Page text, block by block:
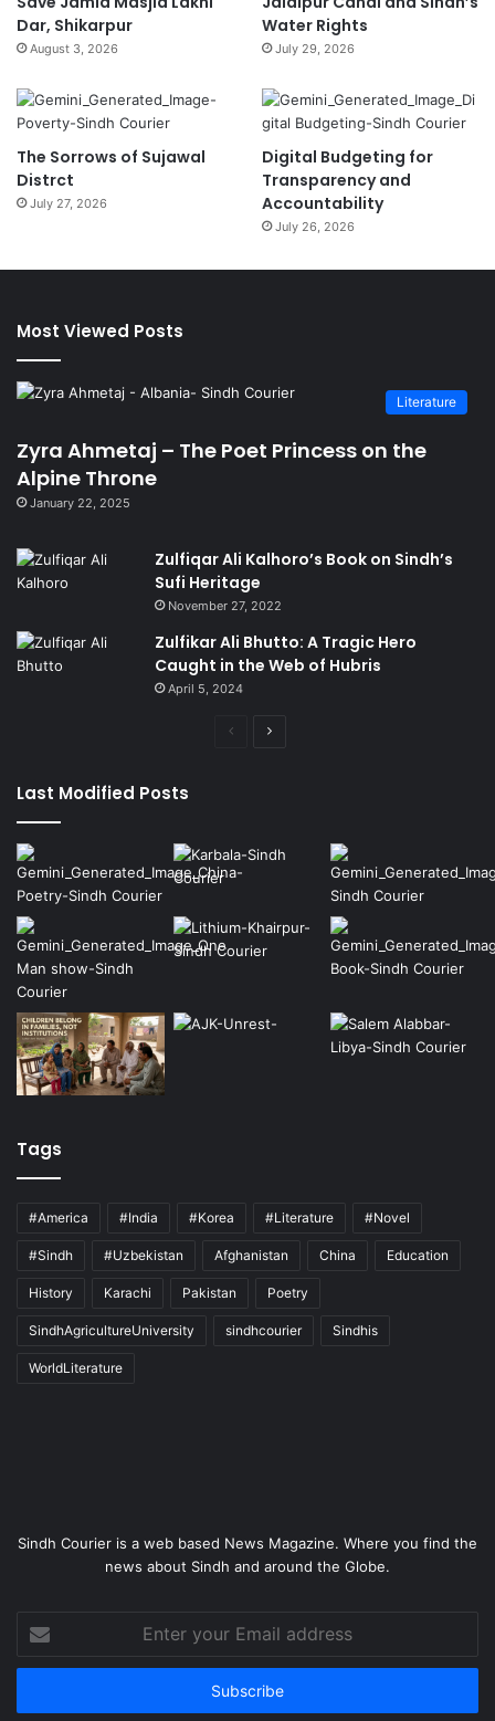
Dar, Shikarpur
August 3, 2026
Water Rights
July 29, 2026
The Sorrows of Sujawal
Distrct
July 27, 2026
Digital Budgeting for
Transparency and
Accountability
July 26, 2026
Most Viewed Posts
Literature
Zyra Ahmetaj – The Poet Princess on the
Alpine Throne
January 22, 2025
Zulfiqar Ali Kalhoro’s Book on Sindh’s
Sufi Heritage
November 27, 2022
Zulfikar Ali Bhutto: A Tragic Hero
Caught in the Web of Hubris
April 5, 2024
Previous
Last Modified Posts
Tags
#America #India #Korea #Literature #Novel
#Sindh #Uzbekistan Afghanistan China Education
History Karachi Pakistan Poetry
SindhAgricultureUniversity sindhcourier Sindhis
WorldLiterature
Sindh Courier is a web based News Magazine. Where you find the
news about Sindh and around the Globe.
your
Email